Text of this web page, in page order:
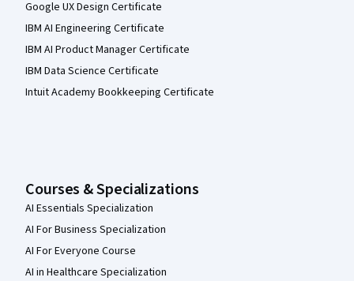
Google UX Design Certificate
IBM AI Engineering Certificate
IBM AI Product Manager Certificate
IBM Data Science Certificate
Intuit Academy Bookkeeping Certificate
Courses & Specializations
AI Essentials Specialization
AI For Business Specialization
AI For Everyone Course
AI in Healthcare Specialization